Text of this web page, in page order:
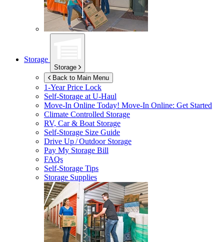
Storage
Storage
Back to Main Menu
1-Year Price Lock
Self-Storage atU-Haul
Move-In Online Today! Move-In Online: Get Started
Climate Controlled Storage
RV, Car & Boat Storage
Self-Storage Size Guide
Drive Up / Outdoor Storage
Pay My Storage Bill
FAQs
Self-Storage Tips
Storage Supplies